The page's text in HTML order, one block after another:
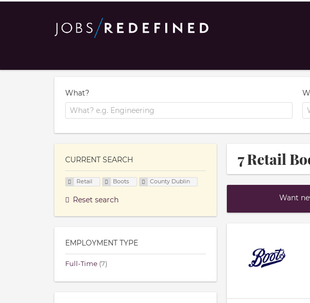
What?
7 Retail
Want
CURRENT SEARCH
Retail Boots County Dublin
Reset search
EMPLOYMENT TYPE
Full-Time (7)